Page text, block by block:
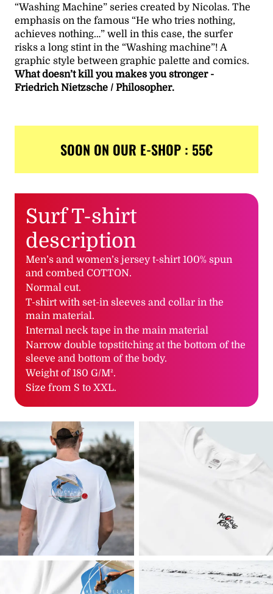
“Washing Machine” series created by Nicolas. The
emphasis on the famous “He who tries nothing,
achieves nothing…” well in this case, the surfer
risks a long stint in the “Washing machine”! A
graphic style between graphic palette and comics.
What doesn’t kill you makes you stronger -
Friedrich Nietzsche / Philosopher.
SOON ON OUR E-SHOP : 55€
Surf T-shirt
description
Men’s and women’s jersey t-shirt 100% spun
and combed COTTON.
Normal cut.
T-shirt with set-in sleeves and collar in the
main material.
Internal neck tape in the main material
Narrow double topstitching at the bottom of the
sleeve and bottom of the body.
Weight of 180 G/M².
Size from S to XXL.